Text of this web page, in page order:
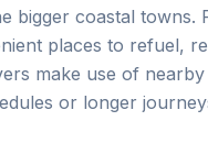
bigger coastal towns.
places to refuel,
make use of
or longer